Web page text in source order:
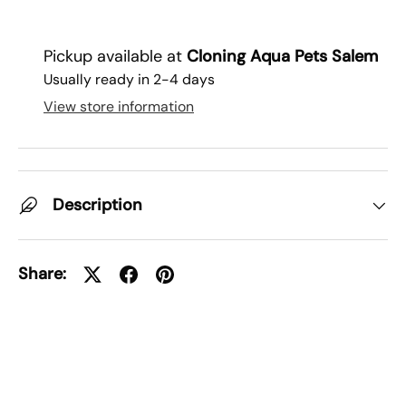
Pickup available at Cloning Aqua Pets Salem
Usually ready in 2-4 days
View store information
Description
Share: